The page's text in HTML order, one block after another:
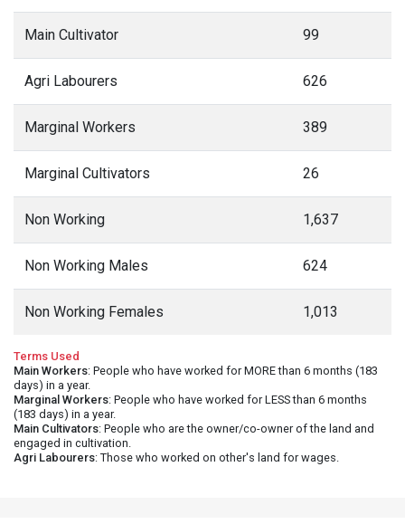
Main Cultivator 99
Agri Labourers 626
Marginal Workers 389
Marginal Cultivators 26
Non Working 1,637
Non Working Males 624
Non Working Females 1,013
Terms Used
Main Workers: People who have worked for MORE than 6 months (183
days) in a year.
Marginal Workers: People who have worked for LESS than 6 months
(183 days) in a year.
Main Cultivators: People who are the owner/co-owner of the land and
engaged in cultivation.
Agri Labourers: Those who worked on other's land for wages.